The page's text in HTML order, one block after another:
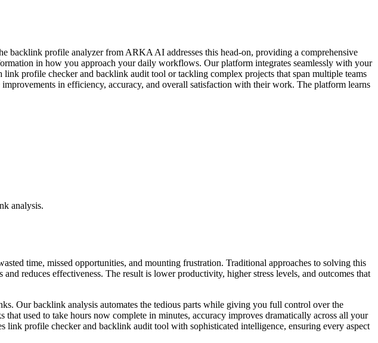
backlink profile analyzer from ARKA AI addresses this head-on, providing a comprehensive
in how you approach your daily workflows. Our platform integrates seamlessly with your
profile checker and backlink audit tool or tackling complex projects that span multiple teams
in efficiency, accuracy, and overall satisfaction with their work. The platform learns
analysis.
time, missed opportunities, and mounting frustration. Traditional approaches to solving this
reduces effectiveness. The result is lower productivity, higher stress levels, and outcomes that
Our backlink analysis automates the tedious parts while giving you full control over the
used to take hours now complete in minutes, accuracy improves dramatically across all your
profile checker and backlink audit tool with sophisticated intelligence, ensuring every aspect